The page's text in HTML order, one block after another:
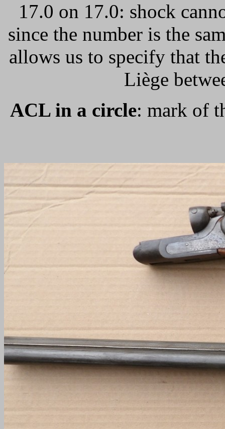
17.0 on 17.0: shock
since the number is the
allows us to specify that
Liège
ACL in a circle: mark of